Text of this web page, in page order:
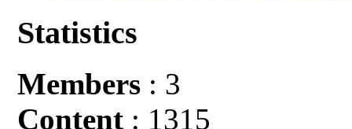
Statistics
Members : 3
Content : 1315